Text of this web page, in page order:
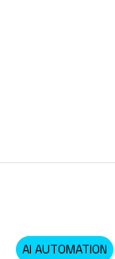
AI AUTOMATION